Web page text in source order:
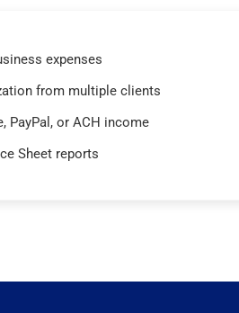
expenses
from multiple clients
PayPal, or ACH income
Sheet reports